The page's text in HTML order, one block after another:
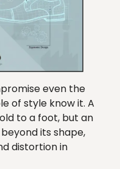
even the
of style know it. A
to a foot, but an
its shape,
distortion in